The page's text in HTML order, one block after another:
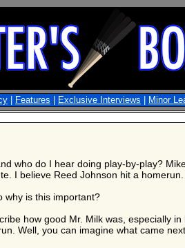
Features Exclusive Interviews Minor
who do I hear doing play-by-play?
I believe Reed Johnson hit a homerun.
why is this important?
how good Mr. Milk was, especially
Well, you can imagine what came